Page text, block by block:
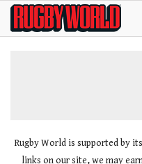
SkipRugby
World
Rugby World is supported by
links on our site, we may